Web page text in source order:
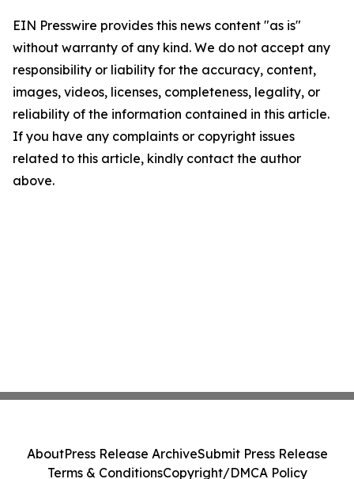
EIN Presswire provides this news content "as is"
without warranty of any kind. We do not accept any
responsibility or liability for the accuracy, content,
images, videos, licenses, completeness, legality, or
reliability of the information contained in this article.
If you have any complaints or copyright issues
related to this article, kindly contact the author
above.
AboutPress Release ArchiveSubmit Press Release
Terms & ConditionsCopyright/DMCA Policy